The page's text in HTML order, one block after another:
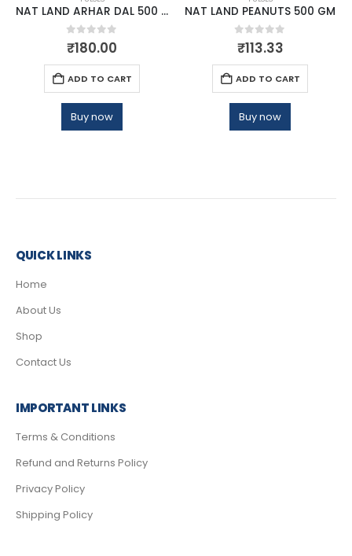
NAT LAND ARHAR DAL 500 GM
0out of 5
₹180.00
ADD TO CART
Buy now
NAT LAND PEANUTS 500 GM
0out of 5
₹113.33
ADD TO CART
Buy now
QUICK LINKS
Home
About Us
Shop
Contact Us
IMPORTANT LINKS
Terms & Conditions
Refund and Returns Policy
Privacy Policy
Shipping Policy